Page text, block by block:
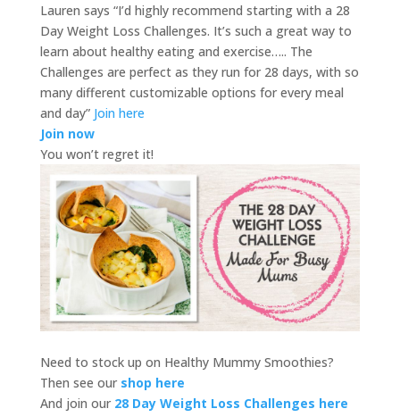
Lauren says “I’d highly recommend starting with a 28
Day Weight Loss Challenges. It’s such a great way to
learn about healthy eating and exercise….. The
Challenges are perfect as they run for 28 days, with so
many different customizable options for every meal
and day” Join here
Join now
You won’t regret it!
Need to stock up on Healthy Mummy Smoothies?
Then see ourshop here
And join our 28 Day Weight Loss Challenges here